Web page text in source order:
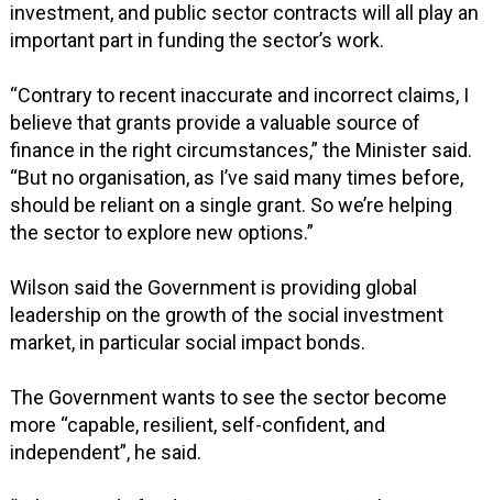
investment, and public sector contracts will all play an
important part in funding the sector’s work.
“Contrary to recent inaccurate and incorrect claims, I
believe that grants provide a valuable source of
finance in the right circumstances,” the Minister said.
“But no organisation, as I’ve said many times before,
should be reliant on a single grant. So we’re helping
the sector to explore new options.”
Wilson said the Government is providing global
leadership on the growth of the social investment
market, in particular social impact bonds.
The Government wants to see the sector become
more “capable, resilient, self-confident, and
independent”, he said.